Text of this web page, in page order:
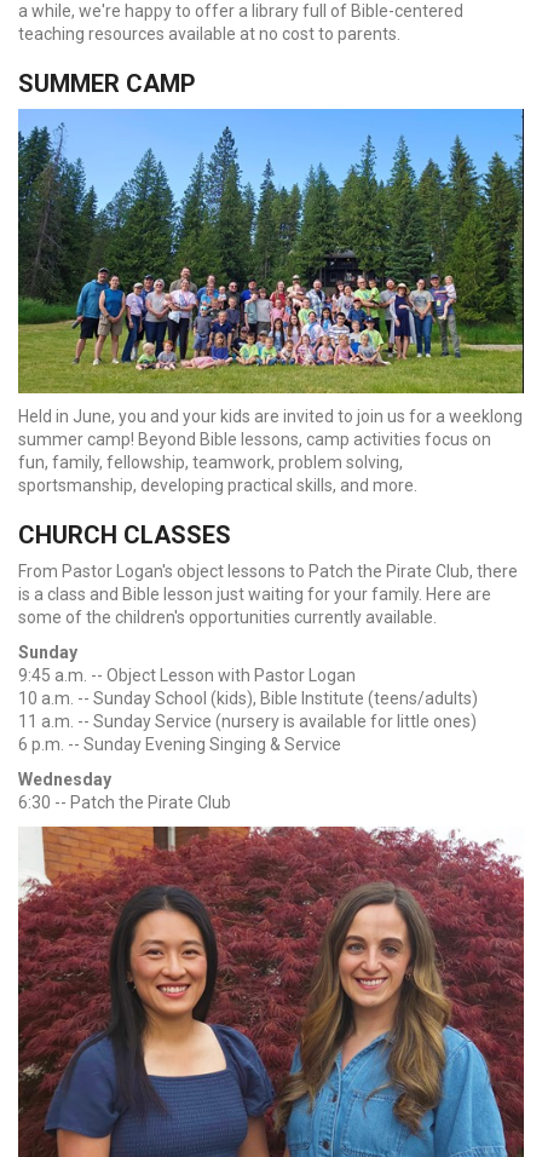
a while, we're happy to offer a library full of Bible-centered
teaching resources available at no cost to parents.
SUMMER CAMP
Held in June, you and your kids are invited to join us for a weeklong
summer camp! Beyond Bible lessons, camp activities focus on
fun, family, fellowship, teamwork, problem solving,
sportsmanship, developing practical skills, and more.
CHURCH CLASSES
From Pastor Logan's object lessons to Patch the Pirate Club, there
is a class and Bible lesson just waiting for your family. Here are
some of the children's opportunities currently available.
Sunday
9:45 a.m. -- Object Lesson with Pastor Logan
10 a.m. -- Sunday School (kids), Bible Institute (teens/adults)
11 a.m. -- Sunday Service (nursery is available for little ones)
6 p.m. -- Sunday Evening Singing & Service
Wednesday
6:30 -- Patch the Pirate Club